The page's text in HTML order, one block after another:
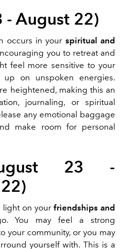
- August 22)
occurs in your spiritual and
you to retreat and
feel more sensitive to your
up on unspoken energies.
heightened, making this an
journaling, or spiritual
any emotional baggage
make room for personal
23 -
light on your friendships and
You may feel a strong
your community, or you may
yourself with. This is a